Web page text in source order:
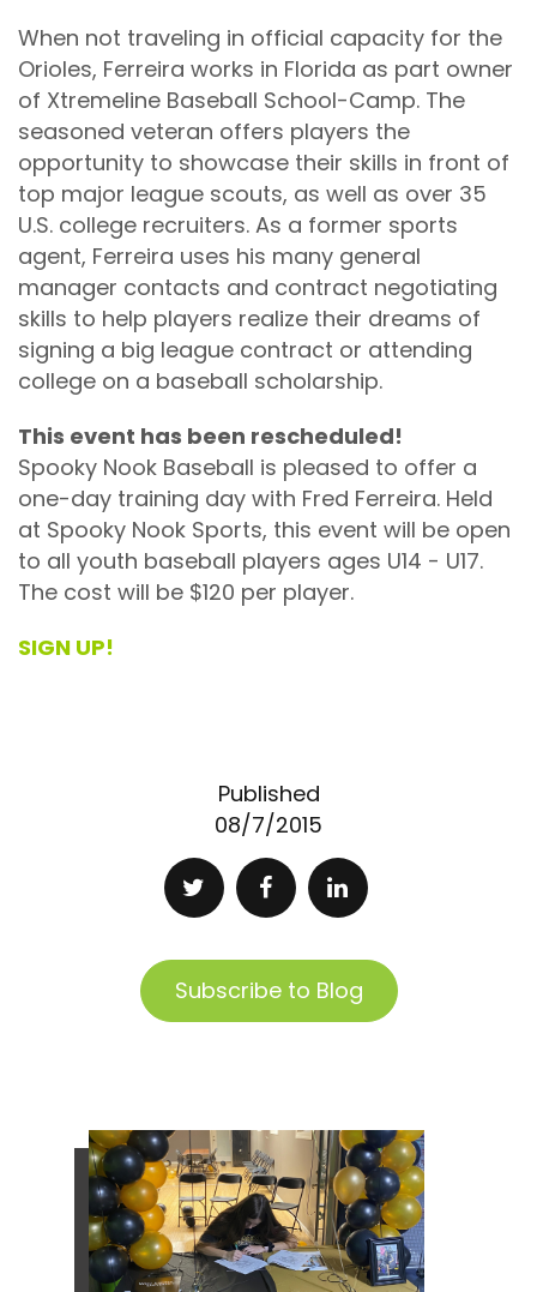
When not traveling in official capacity for the
Orioles, Ferreira works in Florida as part owner
of Xtremeline Baseball School-Camp. The
seasoned veteran offers players the
opportunity to showcase their skills in front of
top major league scouts, as well as over 35
U.S. college recruiters. As a former sports
agent, Ferreira uses his many general
manager contacts and contract negotiating
skills to help players realize their dreams of
signing a big league contract or attending
college on a baseball scholarship.
This event has been rescheduled!
Spooky Nook Baseball is pleased to offer a
one-day training day with Fred Ferreira. Held
at Spooky Nook Sports, this event will be open
to all youth baseball players ages U14 - U17.
The cost will be $120 per player.
SIGN UP!
Published
08/7/2015
Subscribe to Blog